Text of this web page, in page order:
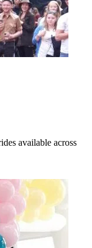
available across